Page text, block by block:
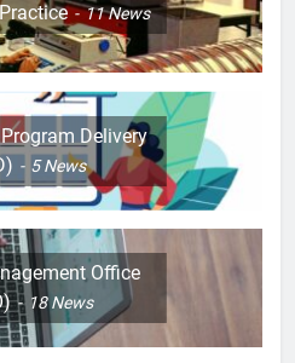
11News
Delivery
5News
Office
18News